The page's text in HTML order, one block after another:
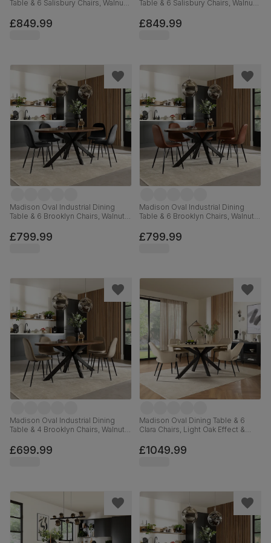
Table & 6 Salisbury Chairs, Walnut
Velvet & Black Solid Hardwood,
180cm
£849.99
Table & 6 Salisbury Chairs, Walnut
Velvet & Black Solid Hardwood,
180cm
£849.99
Madison Oval Industrial Dining
Table & 6 Brooklyn Chairs, Walnut
Velvet, 180cm
£799.99
Madison Oval Industrial Dining
Table & 6 Brooklyn Chairs, Walnut
Faux Leather, 180cm
£799.99
Madison Oval Industrial Dining
Table & 4 Brooklyn Chairs, Walnut
Velvet, 180cm
£699.99
Madison Oval Dining Table & 6
Clara Chairs, Light Oak Effect &
Velvet, 180cm
£1049.99